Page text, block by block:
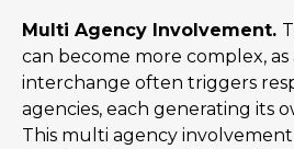
Multi Agency Involvement.
can become more complex, as
interchange often triggers
agencies, each generating its
This multi agency